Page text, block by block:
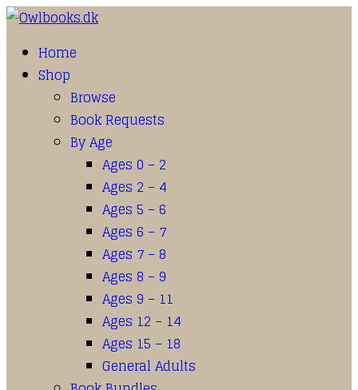
Home
Shop
Browse
Book Requests
By Age
Ages 0 – 2
Ages 2 – 4
Ages 5 – 6
Ages 6 – 7
Ages 7 – 8
Ages 8 – 9
Ages 9 – 11
Ages 12 – 14
Ages 15 – 18
General Adults